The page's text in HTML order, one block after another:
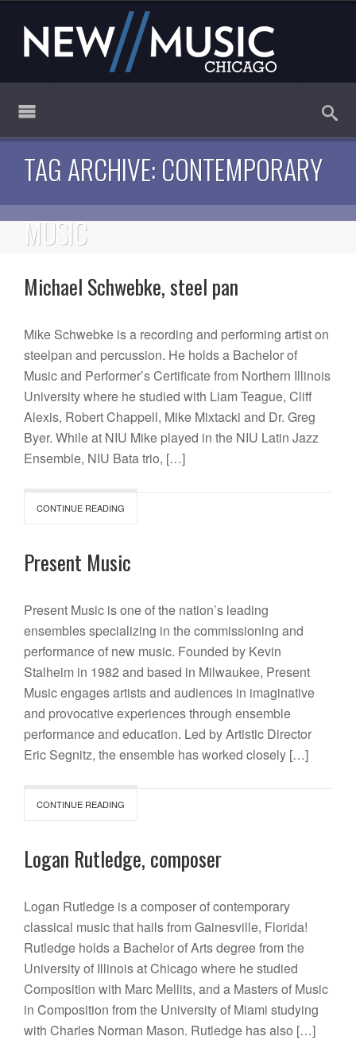
TAG ARCHIVE: CONTEMPORARY
MUSIC
Michael Schwebke, steel pan
Mike Schwebke is a recording and performing artist on
steelpan and percussion. He holds a Bachelor of
Music and Performer’s Certificate from Northern Illinois
University where he studied with Liam Teague, Cliff
Alexis, Robert Chappell, Mike Mixtacki and Dr. Greg
Byer. While at NIU Mike played in the NIU Latin Jazz
Ensemble, NIU Bata trio, […]
CONTINUE READING
Present Music
Present Music is one of the nation’s leading
ensembles specializing in the commissioning and
performance of new music. Founded by Kevin
Stalheim in 1982 and based in Milwaukee, Present
Music engages artists and audiences in imaginative
and provocative experiences through ensemble
performance and education. Led by Artistic Director
Eric Segnitz, the ensemble has worked closely […]
CONTINUE READING
Logan Rutledge, composer
Logan Rutledge is a composer of contemporary
classical music that hails from Gainesville, Florida!
Rutledge holds a Bachelor of Arts degree from the
University of Illinois at Chicago where he studied
Composition with Marc Mellits, and a Masters of Music
in Composition from the University of Miami studying
with Charles Norman Mason. Rutledge has also […]